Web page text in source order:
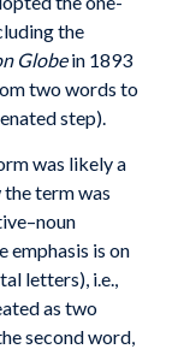
the
Globein 1893
two words to
step).
was likely a
term was
emphasis is on
letters), i.e.,
as two
second word,